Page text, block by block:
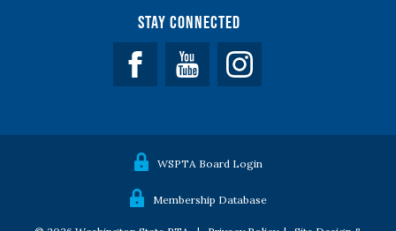
Stay Connected
Facebook YouTube
WSPTA Board Login
Membership Database